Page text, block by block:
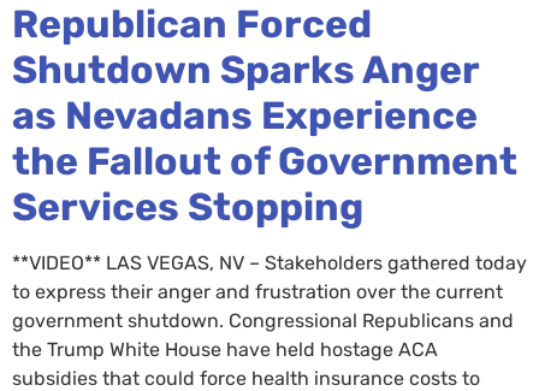
Republican Forced
Shutdown Sparks Anger
as Nevadans Experience
the Fallout of Government
Services Stopping
**VIDEO** LAS VEGAS, NV – Stakeholders gathered today
to express their anger and frustration over the current
government shutdown. Congressional Republicans and
the Trump White House have held hostage ACA
subsidies that could force health insurance costs to